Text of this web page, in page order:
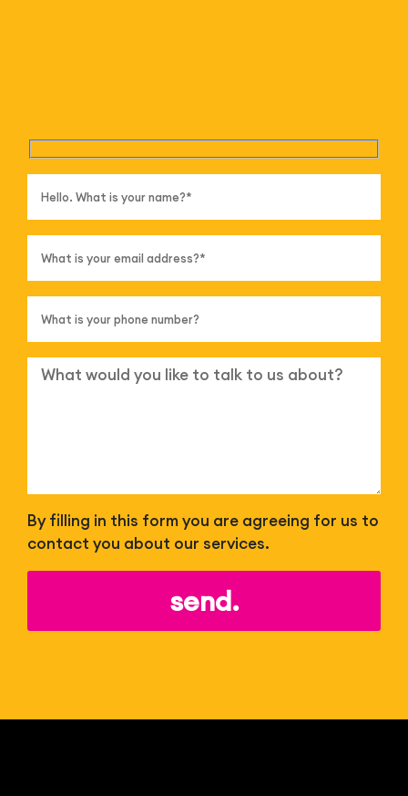
By filling in this form you are agreeing for us to
contact you about our services.